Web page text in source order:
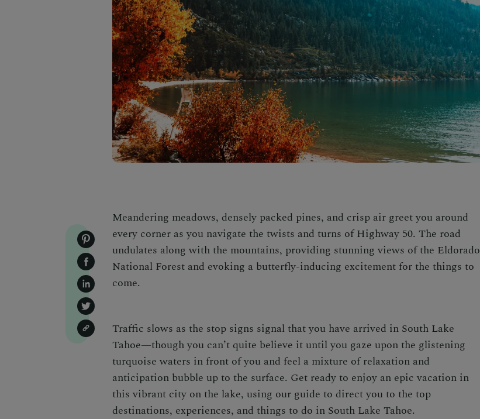
Meandering meadows, densely packed pines, and crisp air greet you around
every corner as you navigate the twists and turns of Highway 50. The road
undulates along with the mountains, providing stunning views of the Eldorado
National Forest and evoking a butterfly-inducing excitement for the things to
come.
Traffic slows as the stop signs signal that you have arrived in South Lake
Tahoe—though you can’t quite believe it until you gaze upon the glistening
turquoise waters in front of you and feel a mixture of relaxation and
anticipation bubble up to the surface. Get ready to enjoy an epic vacation in
this vibrant city on the lake, using our guide to direct you to the top
destinations, experiences, and things to do in South Lake Tahoe.